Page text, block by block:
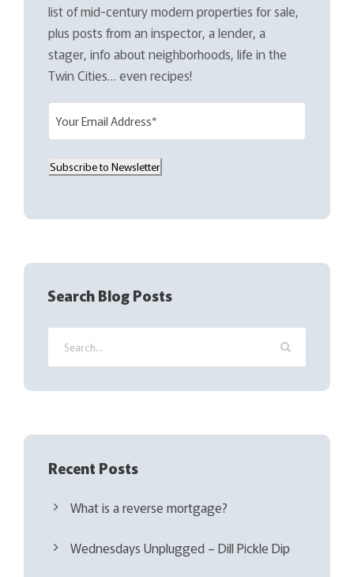
list of mid-century modern properties for sale,
plus posts from an inspector, a lender, a
stager, info about neighborhoods, life in the
Twin Cities… even recipes!
i
(
e
u
i
e
d
Subscribe to Newsletter
Search Blog Posts
Recent Posts
What is a reverse mortgage?
Wednesdays Unplugged – Dill Pickle Dip